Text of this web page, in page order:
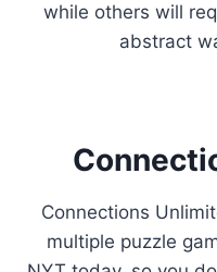
while others will
abstract
Connections
multiple puzzle